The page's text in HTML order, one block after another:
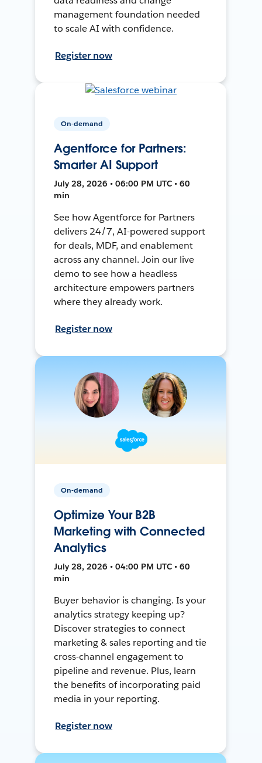
management foundation needed
to scale AI with confidence.
Register now
On-demand
Agentforce for Partners:
Smarter AI Support
July 28, 2026 • 06:00 PM UTC • 60
min
See how Agentforce for Partners
delivers 24/7, AI-powered support
for deals, MDF, and enablement
across any channel. Join our live
demo to see how a headless
architecture empowers partners
where they already work.
Register now
On-demand
Optimize Your B2B
Marketing with Connected
Analytics
July 28, 2026 • 04:00 PM UTC • 60
min
Buyer behavior is changing. Is your
analytics strategy keeping up?
Discover strategies to connect
marketing & sales reporting and tie
cross-channel engagement to
pipeline and revenue. Plus, learn
the benefits of incorporating paid
media in your reporting.
Register now